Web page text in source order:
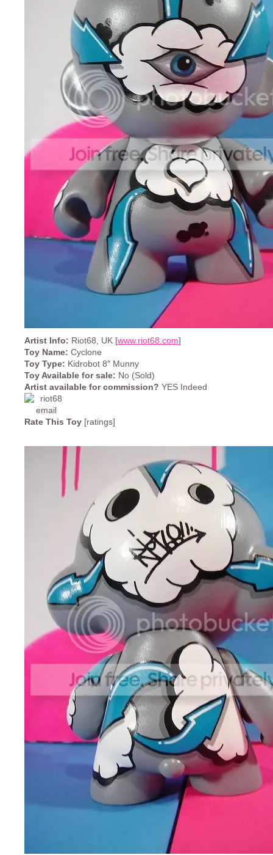
Artist Info: Riot68, UK [www.riot68.com]
Toy Name: Cyclone
Toy Type: Kidrobot 8″ Munny
Toy Available for sale: No (Sold)
Artist available for commission? YES Indeed
Rate This Toy [ratings]